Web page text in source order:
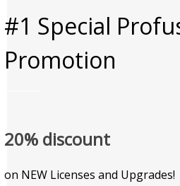
#1 Special
Promotion
20% discount
on NEW Licenses and Upgrades!